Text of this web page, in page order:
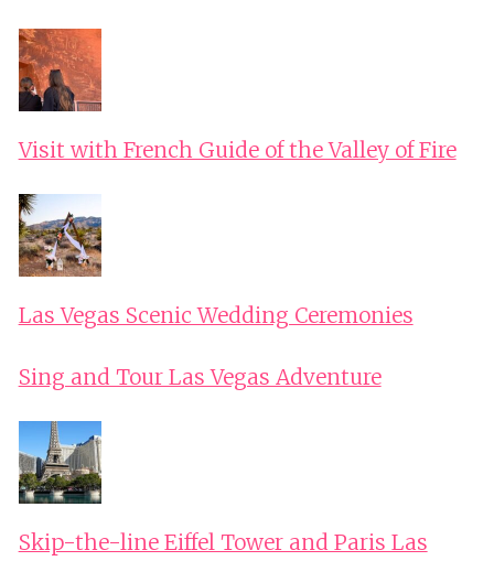
Visit with French Guide of the Valley of Fire
Las Vegas Scenic Wedding Ceremonies
Sing and Tour Las Vegas Adventure
Skip-the-line Eiffel Tower and Paris Las